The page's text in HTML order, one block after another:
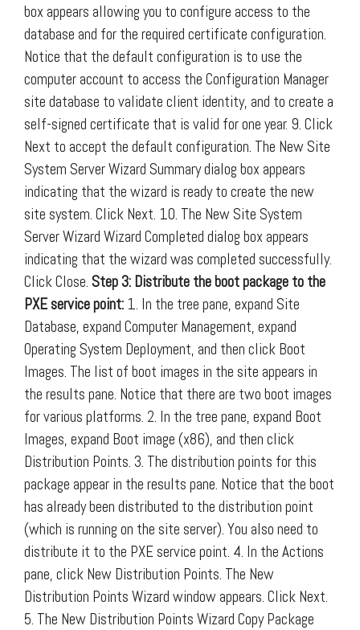
box appears allowing you to configure access to the
database and for the required certificate configuration.
Notice that the default configuration is to use the
computer account to access the Configuration Manager
site database to validate client identity, and to create a
self-signed certificate that is valid for one year. 9. Click
Next to accept the default configuration. The New Site
System Server Wizard Summary dialog box appears
indicating that the wizard is ready to create the new
site system. Click Next. 10. The New Site System
Server Wizard Wizard Completed dialog box appears
indicating that the wizard was completed successfully.
Click Close. Step 3: Distribute the boot package to the
PXE service point: 1. In the tree pane, expand Site
Database, expand Computer Management, expand
Operating System Deployment, and then click Boot
Images. The list of boot images in the site appears in
the results pane. Notice that there are two boot images
for various platforms. 2. In the tree pane, expand Boot
Images, expand Boot image (x86), and then click
Distribution Points. 3. The distribution points for this
package appear in the results pane. Notice that the boot
has already been distributed to the distribution point
(which is running on the site server). You also need to
distribute it to the PXE service point. 4. In the Actions
pane, click New Distribution Points. The New
Distribution Points Wizard window appears. Click Next.
5. The New Distribution Points Wizard Copy Package